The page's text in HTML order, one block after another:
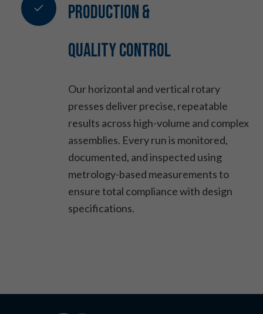
Production &
Quality Control
Our horizontal and vertical rotary
presses deliver precise, repeatable
results across high-volume and complex
assemblies. Every run is monitored,
documented, and inspected using
metrology-based measurements to
ensure total compliance with design
specifications.